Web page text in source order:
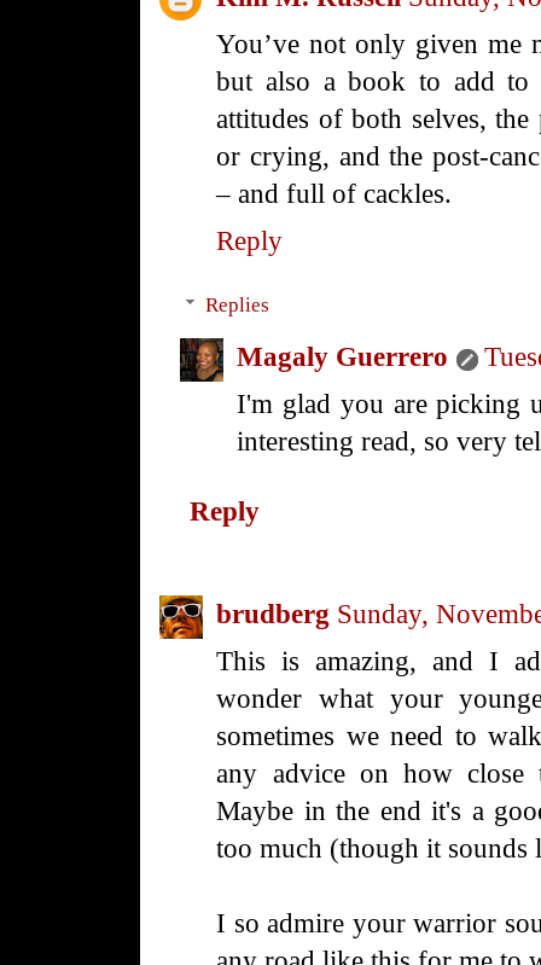
You’ve not only given me
but also a book to add to
attitudes of both selves,
or crying, and the post-
– and full of cackles.
Reply
Replies
Magaly Guerrero
I'm glad you are picking
interesting read, so very
Reply
brudberg Sunday,
This is amazing, and I
wonder what your
sometimes we need to
any advice on how close
Maybe in the end it's a
too much (though it sounds
I so admire your warrior